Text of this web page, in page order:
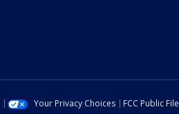
Your Privacy Choices FCC Public File